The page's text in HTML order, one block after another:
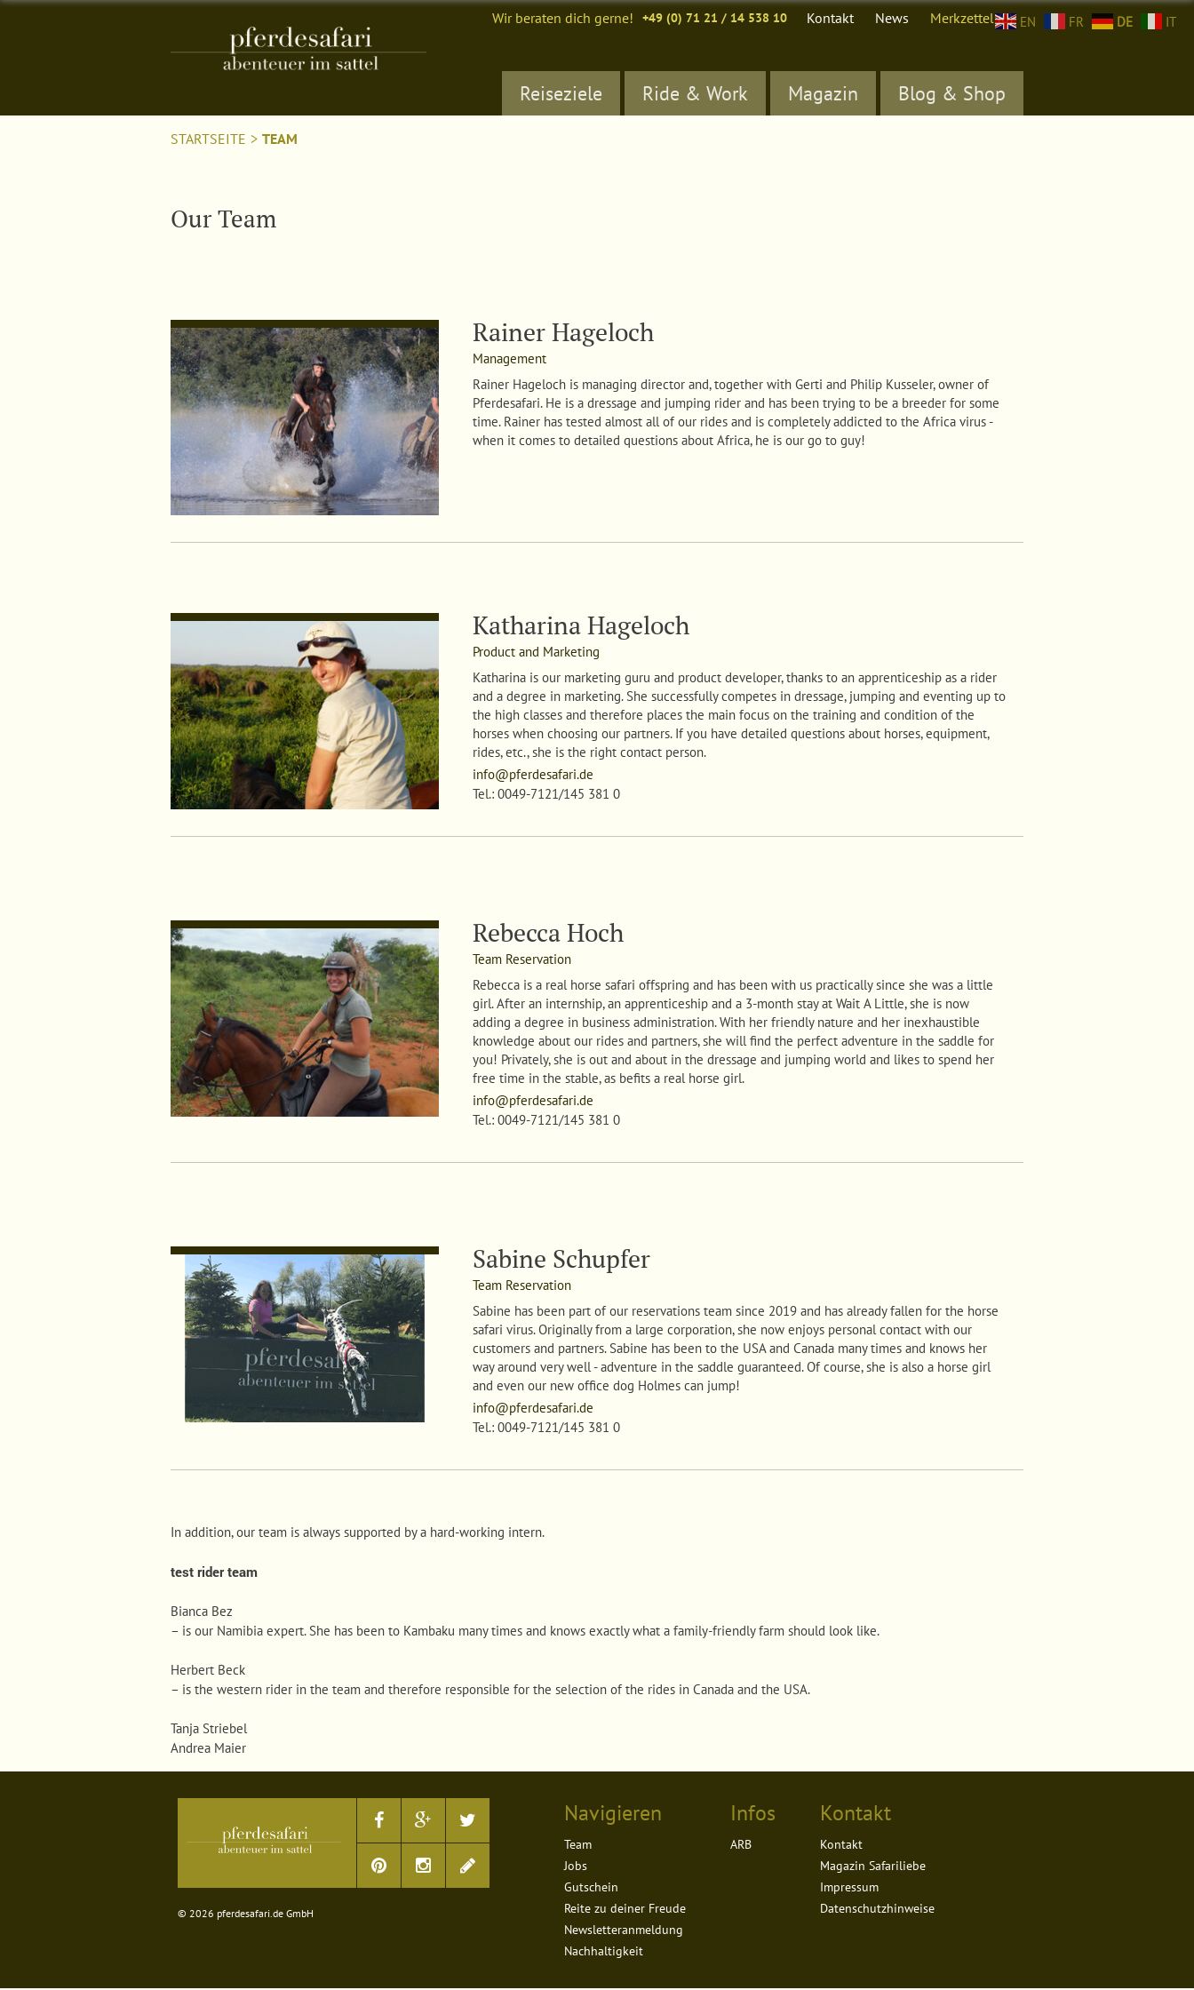
+49 (0) 71 21 / 14 538 10 Kontakt News Merkzettel (0)
Wir beraten dich gerne!
Reiseziele Ride & Work Magazin Blog & Shop
STARTSEITE > TEAM
Our Team
Rainer Hageloch
Management
Rainer Hageloch is managing director and, together with Gerti and Philip Kusseler, owner of
Pferdesafari. He is a dressage and jumping rider and has been trying to be a breeder for some
time. Rainer has tested almost all of our rides and is completely addicted to the Africa virus -
when it comes to detailed questions about Africa, he is our go to guy!
Katharina Hageloch
Product and Marketing
Katharina is our marketing guru and product developer, thanks to an apprenticeship as a rider
and a degree in marketing. She successfully competes in dressage, jumping and eventing up to
the high classes and therefore places the main focus on the training and condition of the
horses when choosing our partners. If you have detailed questions about horses, equipment,
rides, etc., she is the right contact person.
info@pferdesafari.de
Tel.: 0049-7121/145 381 0
Rebecca Hoch
Team Reservation
Rebecca is a real horse safari offspring and has been with us practically since she was a little
girl. After an internship, an apprenticeship and a 3-month stay at Wait A Little, she is now
adding a degree in business administration. With her friendly nature and her inexhaustible
knowledge about our rides and partners, she will find the perfect adventure in the saddle for
you! Privately, she is out and about in the dressage and jumping world and likes to spend her
free time in the stable, as befits a real horse girl.
info@pferdesafari.de
Tel.: 0049-7121/145 381 0
Sabine Schupfer
Team Reservation
Sabine has been part of our reservations team since 2019 and has already fallen for the horse
safari virus. Originally from a large corporation, she now enjoys personal contact with our
customers and partners. Sabine has been to the USA and Canada many times and knows her
way around very well - adventure in the saddle guaranteed. Of course, she is also a horse girl
and even our new office dog Holmes can jump!
info@pferdesafari.de
Tel.: 0049-7121/145 381 0
In addition, our team is always supported by a hard-working intern.
test rider team
Bianca Bez
– is our Namibia expert. She has been to Kambaku many times and knows exactly what a family-friendly farm should look like.
Herbert Beck
– is the western rider in the team and therefore responsible for the selection of the rides in Canada and the USA.
Tanja Striebel
Andrea Maier
© 2026 pferdesafari.de GmbH
Navigieren
Team
Jobs
Gutschein
Reite zu deiner Freude
Newsletteranmeldung
Nachhaltigkeit
Infos
ARB
Kontakt
Kontakt
Magazin Safariliebe
Impressum
Datenschutzhinweise
EN FR DE IT